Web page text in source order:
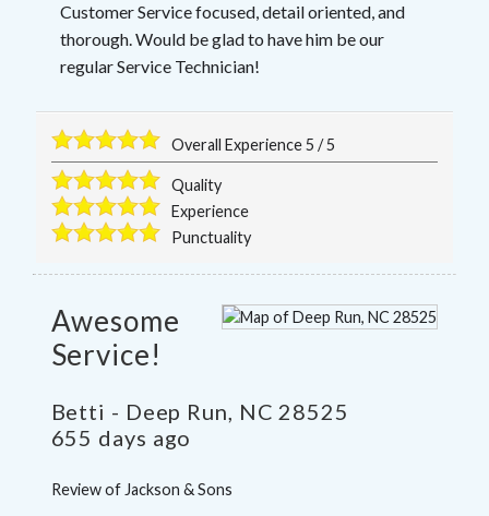
Customer Service focused, detail oriented, and
thorough. Would be glad to have him be our
regular Service Technician!
Overall Experience5 /5
Quality
Experience
Punctuality
Awesome
Service!
Betti - Deep Run, NC 28525
655 days ago
Review ofJackson & Sons